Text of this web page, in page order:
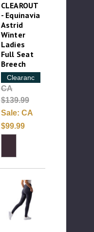
CLEAROUT
- Equinavia
Astrid
Winter
Ladies
Full Seat
Breech
Clearance
CA
$139.99
Sale: CA
$99.99